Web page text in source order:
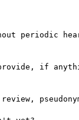
periodic
if